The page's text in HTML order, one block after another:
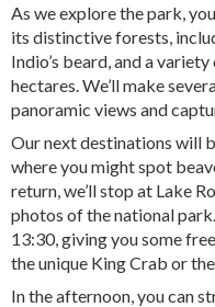
As we explore the park,
its distinctive forests,
Indio’s beard, and a
hectares. We’ll make
panoramic views and
Our next destinations will
where you might spot
return, we’ll stop at Lake
photos of the national
13:30, giving you some
the unique King Crab or
In the afternoon, you can